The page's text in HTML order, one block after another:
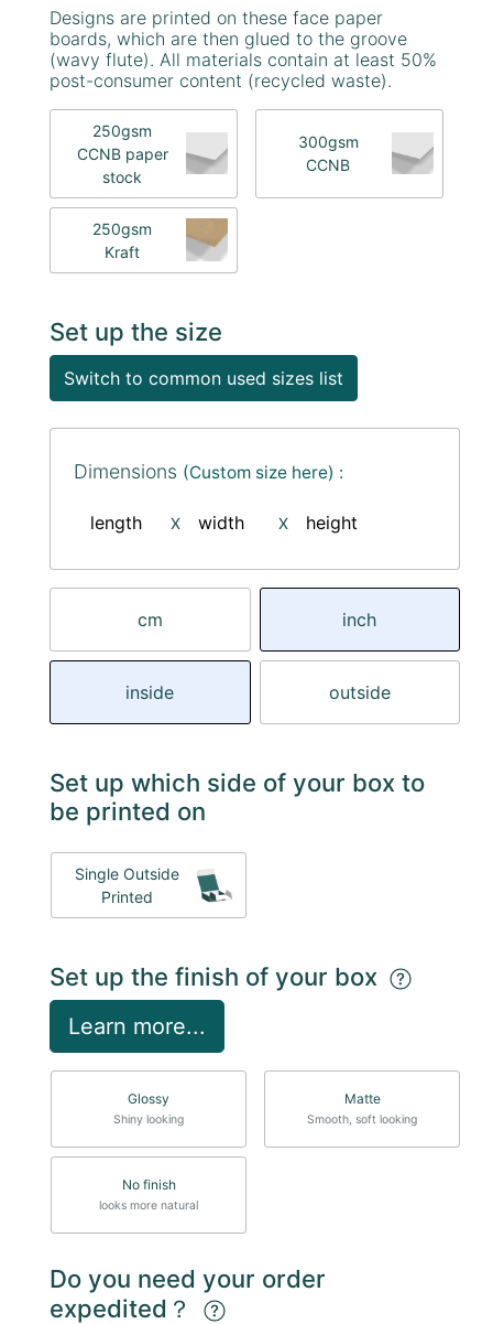
Designs are printed on these face paper
boards, which are then glued to the groove
(wavy flute). All materials contain at least 50%
post-consumer content (recycled waste).
250gsm
CCNB paper
stock
300gsm
CCNB
250gsm
Kraft
Set up the size
Switch to common used sizes list
Dimensions (Custom size here) :
length X width X height
cm inch
inside outside
Set up which side of your box to
be printed on
Single Outside
Printed
Set up the finish of your box
Learn more...
Glossy
Shiny looking
Matte
Smooth, soft looking
No finish
looks more natural
Do you need your order
expedited？